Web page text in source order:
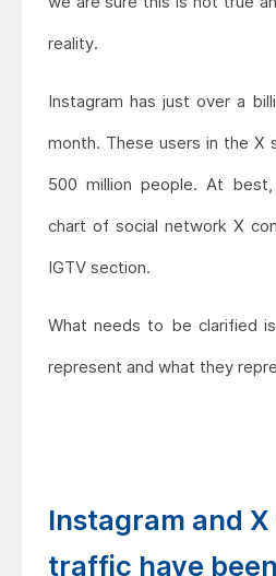
reality.
Instagram has just over a
month. These users in the X
500 million people. At
chart of social network X
IGTV section.
What needs to be clarified
represent and what they
Instagram and
traffic have